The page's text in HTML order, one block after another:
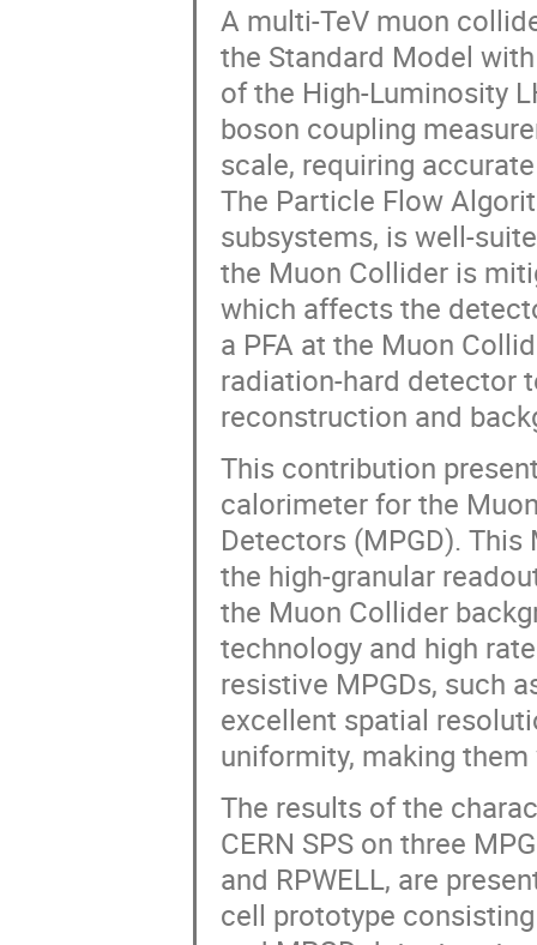
A multi-TeV muon
the Standard Model
of the High-Luminosity
boson coupling
scale, requiring
The Particle Flow
subsystems, is well-
the Muon Collider is
which affects the
a PFA at the Muon
radiation-hard detector
reconstruction and
This contribution
calorimeter for the
Detectors (MPGD).
the high-granular
the Muon Collider
technology and high
resistive MPGDs, such
excellent spatial
uniformity, making
The results of the
CERN SPS on three
and RPWELL, are
cell prototype